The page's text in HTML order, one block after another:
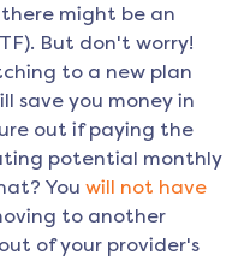
might be an
But don't worry!
to a new plan
save you money in
out if paying the
potential monthly
You will not have
to another
of your provider's